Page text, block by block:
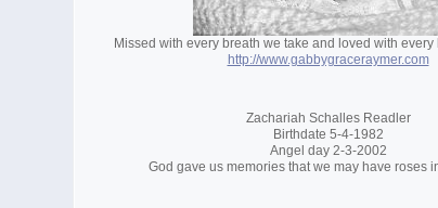
Missed with every breath we take and loved with every
http://www.gabbygraceraymer.com
Zachariah Schalles Readler
Birthdate 5-4-1982
Angel day 2-3-2002
God gave us memories that we may have roses